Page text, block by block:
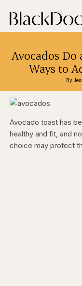
Avocados Do
Ways to
By
Avocado toast has
healthy and fit, and
choice may protect